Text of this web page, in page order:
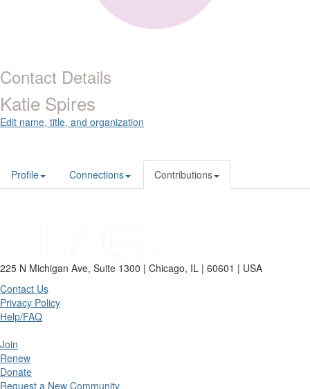
Contact Details
Katie Spires
Edit name, title, and organization
Profile Connections Contributions
225 N Michigan Ave, Suite 1300 | Chicago, IL | 60601 | USA
Contact Us
Privacy Policy
Help/FAQ
Join
Renew
Donate
Request a New Community